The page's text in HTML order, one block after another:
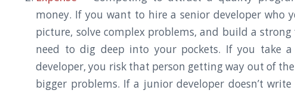
money. If you want to hire a senior developer who
picture, solve complex problems, and build a
need to dig deep into your pockets. If you take
developer, you risk that person getting way out of
bigger problems. If a junior developer doesn’t write